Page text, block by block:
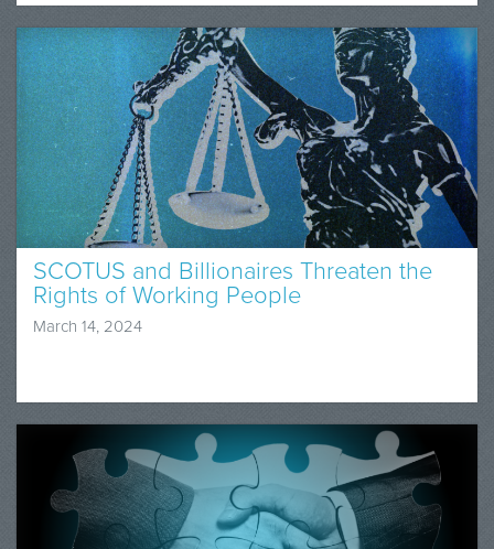
SCOTUS and Billionaires Threaten the
Rights of Working People
March 14, 2024